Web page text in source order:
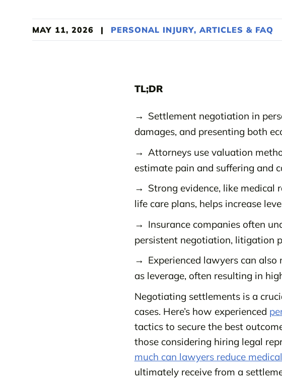
MAY 11, 2026 | PERSONAL INJURY,ARTICLES & FAQ
TL;DR
Settlement negotiation in
damages, and presenting both
Attorneys use valuation
estimate pain and suffering and
Strong evidence, like medical
life care plans, helps increase
Insurance companies often
persistent negotiation, litigation
Experienced lawyers can
as leverage, often resulting in
Negotiating settlements is a
cases. Here’s how experienced
tactics to secure the best
those considering hiring legal
much can lawyers reduce
ultimately receive from a